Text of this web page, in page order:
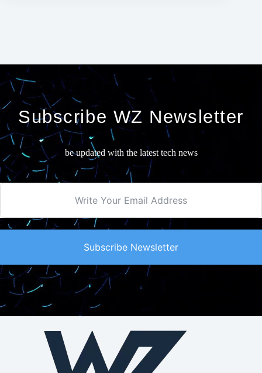
Subscribe WZ Newsletter
be updated with the latest tech news
Subscribe Newsletter